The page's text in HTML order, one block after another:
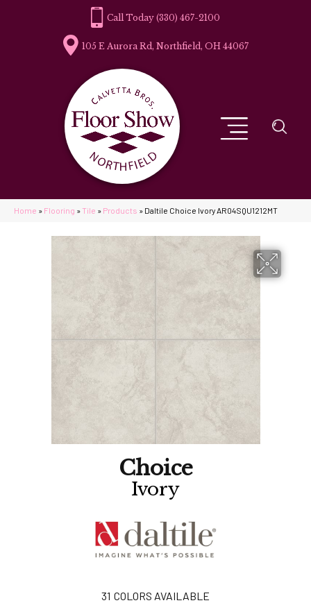
(330) 467-2100
105 E Aurora Rd, Northfield, OH 44067
Home » Flooring » Tile » Products » Daltile Choice Ivory AR04SQU1212MT
Choice
Ivory
31 COLORS AVAILABLE